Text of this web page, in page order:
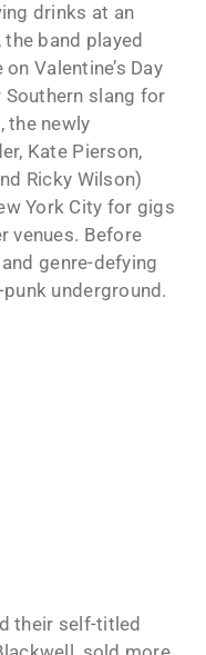
drinks at an
the band played
Valentine’s Day
slang for
the newly
Kate Pierson,
Ricky Wilson)
York City for gigs
venues. Before
genre-defying
underground.
their self-titled